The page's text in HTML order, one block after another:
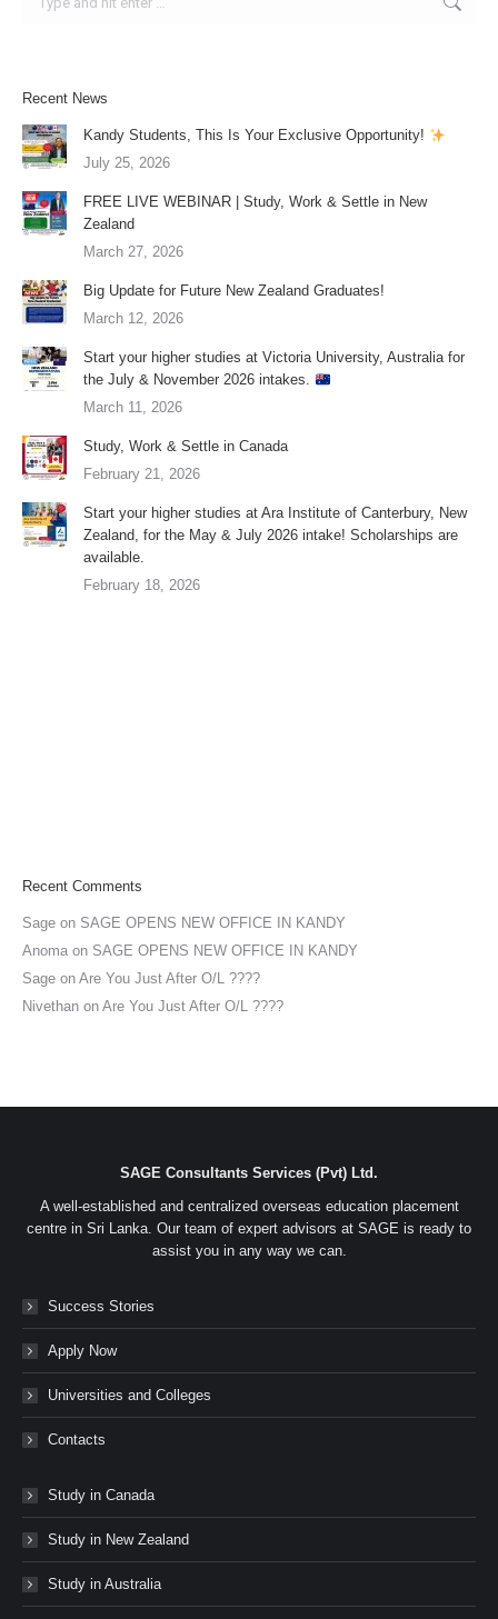
Recent News
Kandy Students, This Is Your Exclusive Opportunity!
July 25, 2026
FREE LIVE WEBINAR | Study, Work & Settle in New
Zealand
March 27, 2026
Big Update for Future New Zealand Graduates!
March 12, 2026
Start your higher studies at Victoria University, Australia for
the July & November 2026 intakes.
March 11, 2026
Study, Work & Settle in Canada
February 21, 2026
Start your higher studies at Ara Institute of Canterbury, New
Zealand, for the May & July 2026 intake! Scholarships are
available.
February 18, 2026
Recent Comments
Sage on SAGE OPENS NEW OFFICE IN KANDY
Anoma on SAGE OPENS NEW OFFICE IN KANDY
Sage on Are You Just After O/L ????
Nivethan on Are You Just After O/L ????
SAGE Consultants Services (Pvt) Ltd.
A well-established and centralized overseas education placement
centre in Sri Lanka. Our team of expert advisors at SAGE is ready to
assist you in any way we can.
Success Stories
Apply Now
Universities and Colleges
Contacts
Study in Canada
Study in New Zealand
Study in Australia